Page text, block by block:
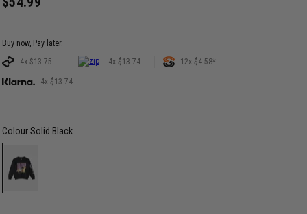
Buy now, Pay later.
4x $13.75
4x $13.74 12x $4.58*
4x $13.74
ColourSolid Black